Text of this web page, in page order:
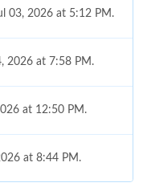
03, 2026 at 5:12 PM.
2026 at 7:58 PM.
at 12:50 PM.
at 8:44 PM.